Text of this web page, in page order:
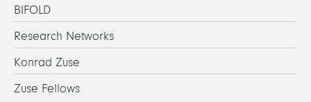
BIFOLD
Research Networks
Konrad Zuse
Zuse Fellows